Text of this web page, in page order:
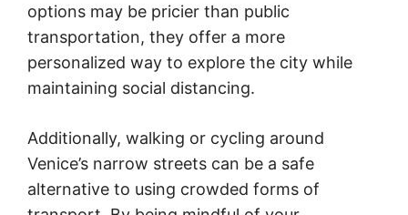
options may be pricier than public
transportation, they offer a more
personalized way to explore the city while
maintaining social distancing.
Additionally, walking or cycling around
Venice’s narrow streets can be a safe
alternative to using crowded forms of